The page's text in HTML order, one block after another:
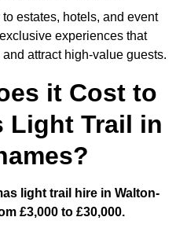
estates, hotels, and event
experiences that
attract high-value guests.
it Cost to
Light Trail in
light trail hire in Walton-
£3,000 to £30,000.